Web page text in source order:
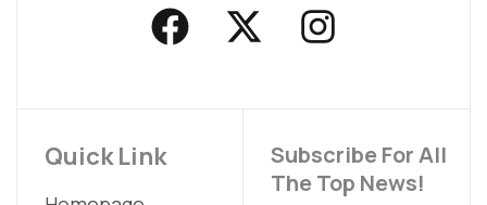
a - n
a
g
Quick Link
Subscribe For All
The Top News!